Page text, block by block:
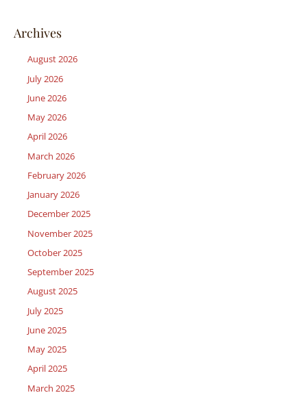
Archives
August 2026
July 2026
June 2026
May 2026
April 2026
March 2026
February 2026
January 2026
December 2025
November 2025
October 2025
September 2025
August 2025
July 2025
June 2025
May 2025
April 2025
March 2025